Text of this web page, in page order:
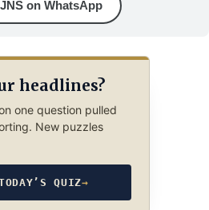
on WhatsApp
headlines?
one question pulled
New puzzles
QUIZ→